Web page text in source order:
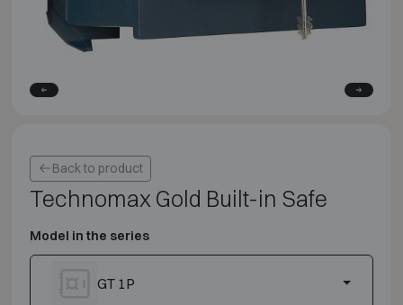
Back to product
Technomax Gold Built-in Safe
Model in the series
GT 1P